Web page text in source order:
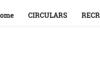
CIRCULARS